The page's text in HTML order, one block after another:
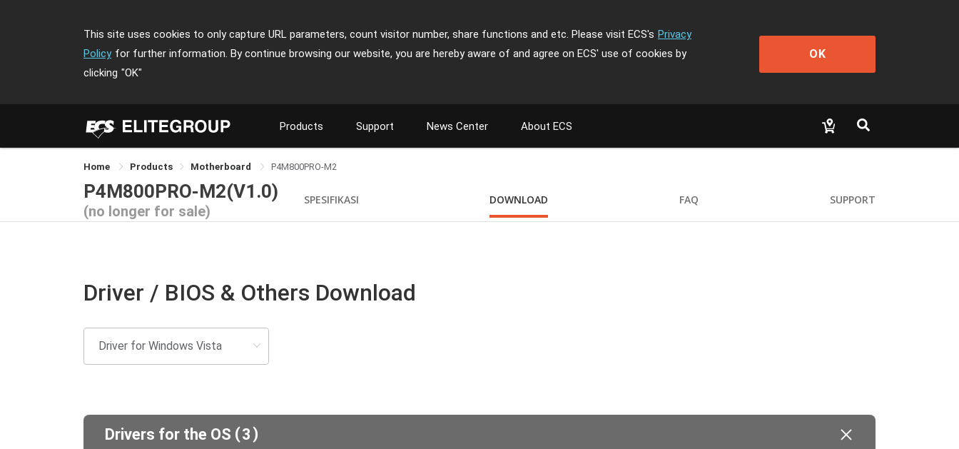
This site uses cookies to only capture URL parameters, count visitor number, share functions and etc. Please visit ECS's Privacy
Policy for further information. By continue browsing our website, you are hereby aware of and agree on ECS' use of cookies by
clicking "OK"
OK
Products Support News Center About ECS
Home Products Motherboard P4M800PRO-M2
P4M800PRO-M2(V1.0)
(no longer for sale)
SPESIFIKASI DOWNLOAD FAQ SUPPORT
Driver / BIOS & Others Download
Drivers for the OS (3 )